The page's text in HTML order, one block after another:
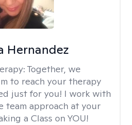
Hernandez
Together, we
to reach your therapy
just for you! I work with
team approach at your
a Class on YOU!